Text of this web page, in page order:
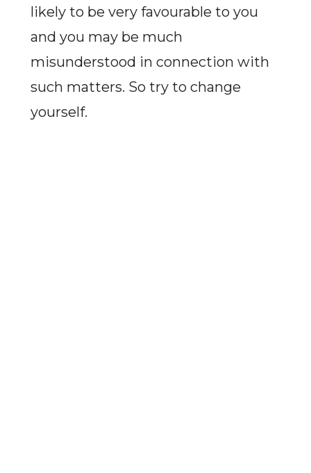
likely to be very favourable to you
and you may be much
misunderstood in connection with
such matters. So try to change
yourself.